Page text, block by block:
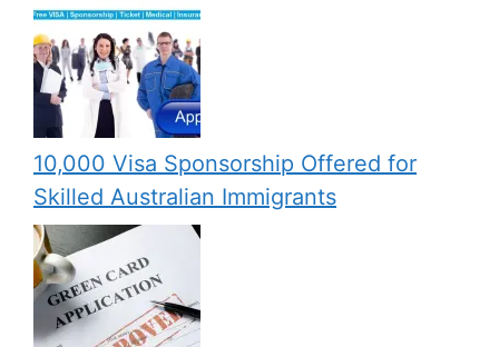
10,000 Visa Sponsorship Offered for
Skilled Australian Immigrants